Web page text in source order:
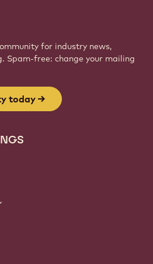
for industry news,
Spam-free: change your mailing
today